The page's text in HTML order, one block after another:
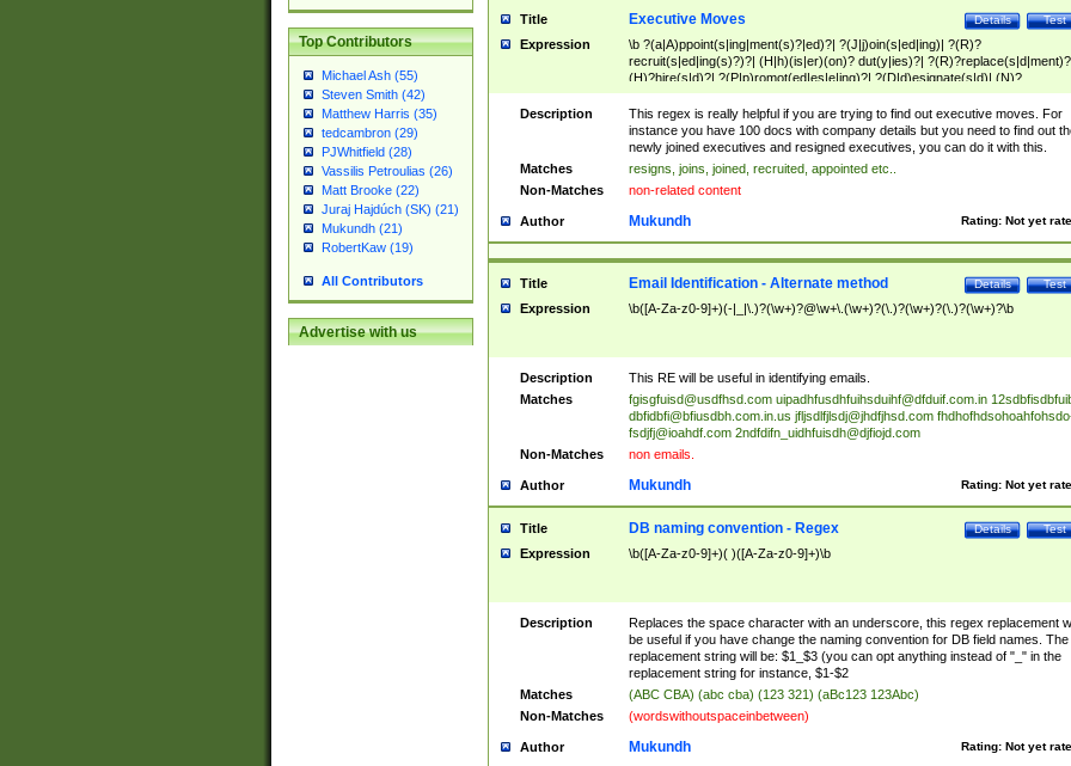
Top Contributors
Michael Ash (55)
Steven Smith (42)
Matthew Harris (35)
tedcambron (29)
PJWhitfield (28)
Vassilis Petroulias (26)
Matt Brooke (22)
Juraj Hajdúch (SK) (21)
Mukundh (21)
RobertKaw (19)
All Contributors
Advertise with us
Title Test
Details
Executive Moves
Expression
\b ?(a|A)ppoint(s|ing|ment(s)?|ed)?| ?(J|j)oin(s|ed|ing)| ?(R)?
recruit(s|ed|ing(s)?)?| (H|h)(is|er)(on)? dut(y|ies)?|
(H)?hire(s|d)?| ?(P|p)romot(ed|es|e|ing)?| ?(D|d)esignate(s|d)| (N)?
names(d)?| (his|her)? (P|p)osition(ed|s)?| re(-)?join(ed|s)|(M|m)anagement
Changes|(E|e)xecutive (C|c)hanges| reassumes position| has appointed|
appointment of| was promoted to| has announced changes to| will be
will succeed| has succeeded| to name| has named| was promoted to| has
hired| bec(a|o)me(s)?| (to|will) become| reassumes position| has been
elevated| assumes the additional (role|responsibilit(ies|y))| has been elected|
transferred| has been given the additional| in a short while| stepp(ed|ing)
resign(s|ing|ed)| (D|d)eceased| ?(T|t)erminat(ed|s|ing)| ?(F|f)ire(s|d|ing)| left
abruptly| stopped working| indict(ed|s)| in a short while| (has)? notified| will
leave| left the| agreed to leave| (has been|has)? elected| resignation(s)?
Description
This regex is really helpful if you are trying to find out executive moves. For
instance you have 100 docs with company details but you need to find out
newly joined executives and resigned executives, you can do it with this.
Matches
resigns, joins, joined, recruited, appointed etc..
Non-Matches
non-related content
Author Rating: Not yet
Mukundh
Title Test
Details
Email Identification - Alternate method
Expression \b([A-Za-z0-9]+)(-|_|\.)?(\w+)?@\w+\.(\w+)?(\.)?(\w+)?(\.)?(\w+)?\b
Description
This RE will be useful in identifying emails.
Matches
fgisgfuisd@usdfhsd.com uipadhfusdhfuihsduihf@dfduif.com.in
dbfidbfi@bfiusdbh.com.in.us jfljsdlfjlsdj@jhdfjhsd.com
fsdjfj@ioahdf.com 2ndfdifn_uidhfuisdh@djfiojd.com
Non-Matches
non emails.
Author Rating: Not yet
Mukundh
Title Test
Details
DB naming convention - Regex
Expression \b([A-Za-z0-9]+)( )([A-Za-z0-9]+)\b
Description
Replaces the space character with an underscore, this regex replacement
be useful if you have change the naming convention for DB field names. The
replacement string will be: $1_$3 (you can opt anything instead of "_" in the
replacement string for instance, $1-$2
Matches
(ABC CBA) (abc cba) (123 321) (aBc123 123Abc)
Non-Matches
(wordswithoutspaceinbetween)
Author Rating: Not yet
Mukundh